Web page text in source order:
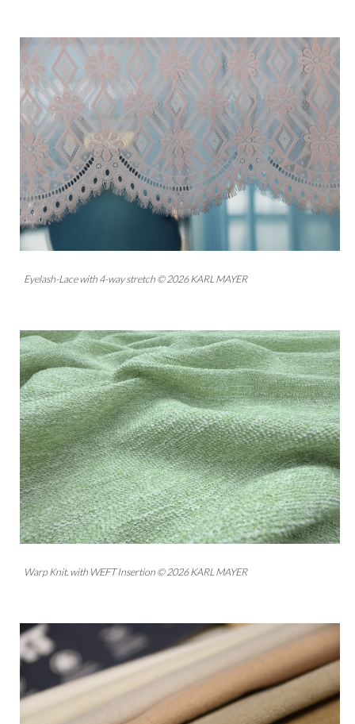
Eyelash-Lace with 4-way stretch © 2026 KARL MAYER
Warp Knit. with WEFT Insertion © 2026 KARL MAYER